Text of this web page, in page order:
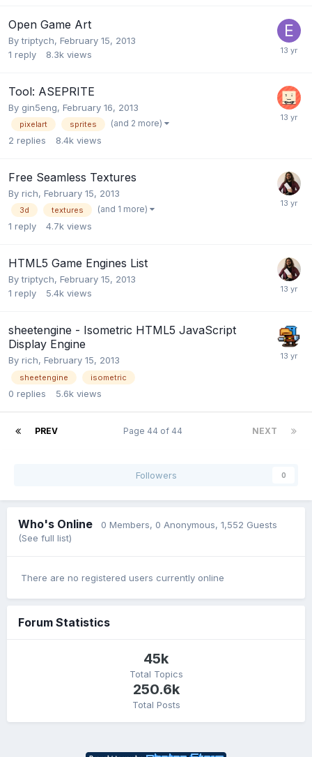
Open Game Art
Bytriptych, February 15, 2013
1 reply 8.3k views
Tool: ASEPRITE
By gin5eng, February 16, 2013
pixelart sprites (and 2 more)
2 replies 8.4k views
Free Seamless Textures
By rich, February 15, 2013
3d textures (and 1 more)
1 reply 4.7k views
HTML5 Game Engines List
Bytriptych, February 15, 2013
1 reply 5.4k views
sheetengine - Isometric HTML5 JavaScript
Display Engine
By rich, February 15, 2013
sheetengine isometric
0 replies 5.6k views
PREV NEXT
Page 44 of 44
Followers 0
Who's Online 0 Members, 0 Anonymous, 1,552 Guests
(See full list)
There are no registered users currently online
Forum Statistics
45k
Total Topics
250.6k
Total Posts